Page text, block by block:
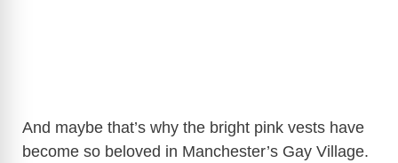
And maybe that’s why the bright pink vests have
become so beloved in Manchester’s Gay Village.